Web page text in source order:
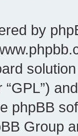
by
“GPL”)
phpBB
Group